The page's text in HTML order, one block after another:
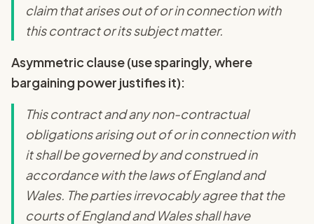
claim that arises out of or in connection with
this contract or its subject matter.
Asymmetric clause (use sparingly, where
bargaining power justifies it):
This contract and any non-contractual
obligations arising out of or in connection with
it shall be governed by and construed in
accordance with the laws of England and
Wales. The parties irrevocably agree that the
courts of England and Wales shall have